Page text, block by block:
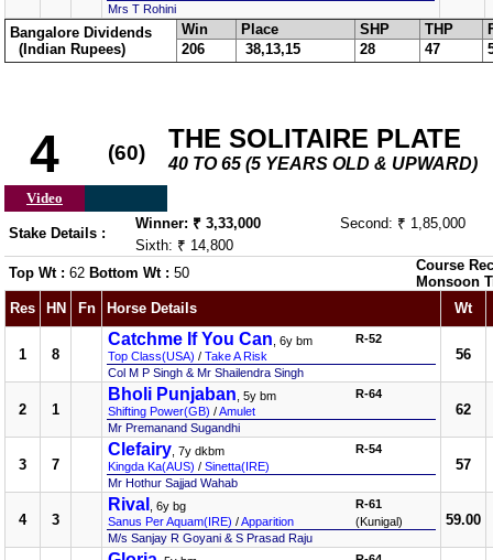
Mrs T Rohini
Bangalore Dividends
(Indian Rupees)
Win Place SHP THP
206
38,13,15 28 47
4 (60) THE SOLITAIRE PLATE
40 TO 65 (5 YEARS OLD & UPWARD)
Video
Stake Details :
Winner: ₹ 3,33,000
Second: ₹ 1,85,000
Sixth: ₹ 14,800
Top Wt : 62 Bottom Wt : 50
Course
Monsoon
Res
HN Fn Horse Details Wt
1 8
Catchme If You Can , 6y bm
Top Class(USA) / Take A Risk
R-52
Col M P Singh & Mr Shailendra Singh
56
2 1
Bholi Punjaban , 5y bm
Shifting Power(GB) /Amulet
R-64
Mr Premanand Sugandhi
62
3 7
Clefairy , 7y dkbm
Kingda Ka(AUS) / Sinetta(IRE)
R-54
Mr Hothur Sajjad Wahab
57
4 3
Rival
, 6y bg
Sanus Per Aquam(IRE) /Apparition
R-61
(Kunigal)
M/s Sanjay R Goyani & S Prasad Raju
59.00